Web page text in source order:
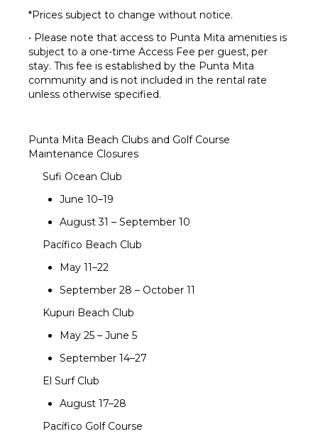
*Prices subject to change without notice.
• Please note that access to Punta Mita amenities is
subject to a one-time Access Fee per guest, per
stay. This fee is established by the Punta Mita
community and is not included in the rental rate
unless otherwise specified.
Punta Mita Beach Clubs and Golf Course
Maintenance Closures
Sufi Ocean Club
June 10–19
August 31 – September 10
Pacífico Beach Club
May 11–22
September 28 – October 11
Kupuri Beach Club
May 25 – June 5
September 14–27
El Surf Club
August 17–28
Pacífico Golf Course